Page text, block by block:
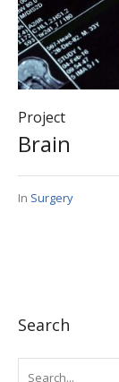
Project
Brain
In Surgery
Search